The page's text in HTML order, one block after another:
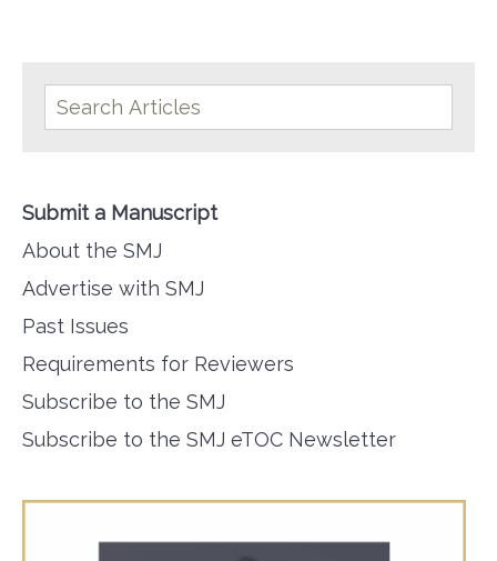
Submit a Manuscript
About the SMJ
Advertise with SMJ
Past Issues
Requirements for Reviewers
Subscribe to the SMJ
Subscribe to the SMJ eTOC Newsletter